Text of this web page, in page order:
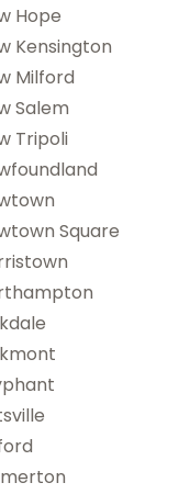
Hope
Kensington
Milford
Salem
Tripoli
Square